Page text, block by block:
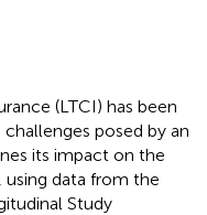
(LTCI) has been
posed by an
its impact on the
data from the
Study